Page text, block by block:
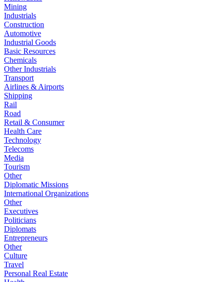
Mining
Industrials
Construction
Automotive
Industrial Goods
Basic Resources
Chemicals
Other Industrials
Transport
Airlines & Airports
Shipping
Rail
Road
Retail & Consumer
Health Care
Technology
Telecoms
Media
Tourism
Other
Diplomatic Missions
International Organizations
Other
Executives
Politicians
Diplomats
Entrepreneurs
Other
Culture
Travel
Personal Real Estate